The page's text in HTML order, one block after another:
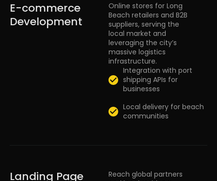
E-commerce
Development
Online stores for Long
Beach retailers and B2B
suppliers, serving the
local market and
leveraging the city’s
massive logistics
infrastructure.
Integration with port
shipping APIs for
businesses
Local delivery for beach
communities
Landing Page
Reach global partners